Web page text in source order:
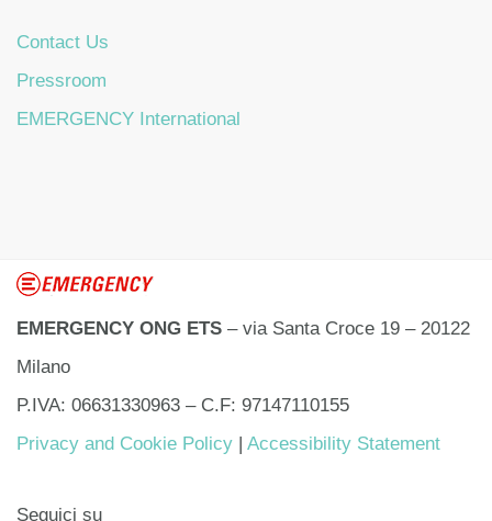
Contact Us
Pressroom
EMERGENCY International
EMERGENCY ONG ETS – via Santa Croce 19 – 20122
Milano
P.IVA: 06631330963 – C.F: 97147110155
Privacy and Cookie Policy | Accessibility Statement
Seguici su